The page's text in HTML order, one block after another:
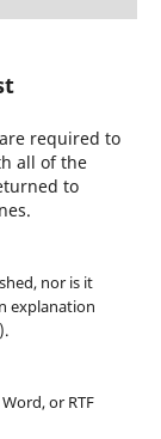
required to
all of the
to
nor is it
explanation
or RTF